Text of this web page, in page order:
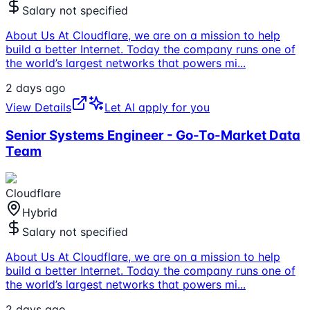
Salary not specified
About Us At Cloudflare, we are on a mission to help
build a better Internet. Today the company runs one of
the world’s largest networks that powers mi...
2 days ago
View Details
Let AI apply for you
Senior Systems Engineer - Go-To-Market Data
Team
Cloudflare
Hybrid
Salary not specified
About Us At Cloudflare, we are on a mission to help
build a better Internet. Today the company runs one of
the world’s largest networks that powers mi...